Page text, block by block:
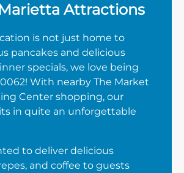
Attractions
is not just home to
pancakes and delicious
specials, we love being
With nearby The Market
Center shopping, our
in quite an unforgettable
to deliver delicious
and coffee to guests